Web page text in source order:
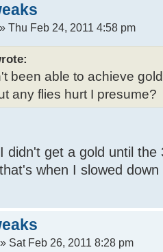
» Thu Feb 24, 2011 4:58 pm
been able to achieve
any flies hurt I presume?
didn't get a gold until
when I slowed
» Sat Feb 26, 2011 8:28 pm